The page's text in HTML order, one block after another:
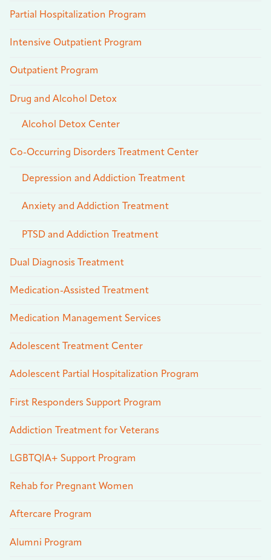
Partial Hospitalization Program
Intensive Outpatient Program
Outpatient Program
Drug and Alcohol Detox
Alcohol Detox Center
Co-Occurring Disorders Treatment Center
Depression and Addiction Treatment
Anxiety and Addiction Treatment
PTSD and Addiction Treatment
Dual Diagnosis Treatment
Medication-Assisted Treatment
Medication Management Services
Adolescent Treatment Center
Adolescent Partial Hospitalization Program
First Responders Support Program
Addiction Treatment for Veterans
LGBTQIA+ Support Program
Rehab for Pregnant Women
Aftercare Program
Alumni Program